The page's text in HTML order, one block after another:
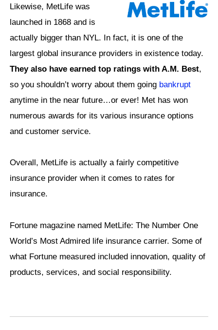
Likewise, MetLife was
launched in 1868 and is
actually bigger than NYL. In fact, it is one of the
largest global insurance providers in existence today.
They also have earned top ratings with A.M. Best,
so you shouldn’t worry about them going bankrupt
anytime in the near future…or ever! Met has won
numerous awards for its various insurance options
and customer service.
Overall, MetLife is actually a fairly competitive
insurance provider when it comes to rates for
insurance.
Fortune magazine named MetLife: The Number One
World’s Most Admired life insurance carrier. Some of
what Fortune measured included innovation, quality of
products, services, and social responsibility.